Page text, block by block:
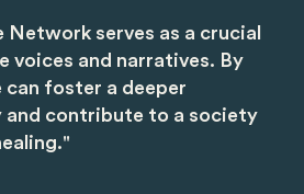
serves as a crucial
and narratives. By
foster a deeper
and contribute to a society